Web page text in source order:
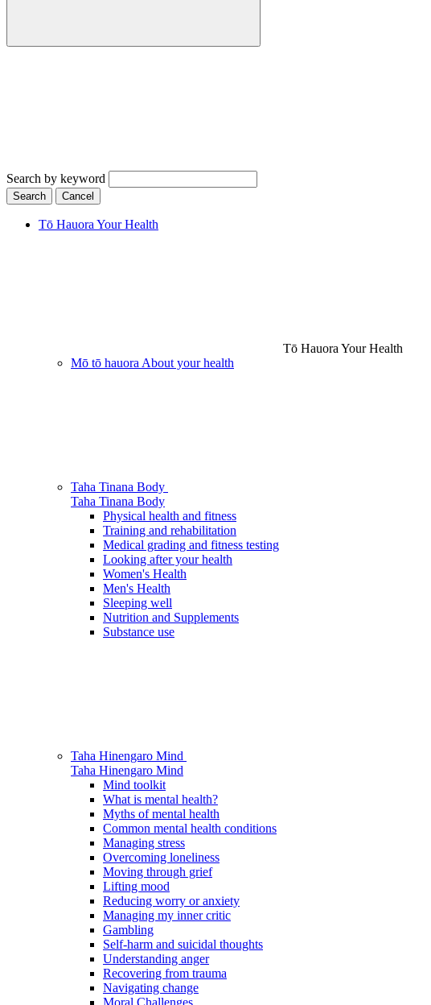
Search by keyword
Search Cancel
Tō Hauora Your Health
Tō Hauora Your Health
Mō tō hauora About your health
Taha Tinana Body
Taha Tinana Body
Physical health and fitness
Training and rehabilitation
Medical grading and fitness testing
Looking after your health
Women's Health
Men's Health
Sleeping well
Nutrition and Supplements
Substance use
Taha Hinengaro Mind
Taha Hinengaro Mind
Mind toolkit
What is mental health?
Myths of mental health
Common mental health conditions
Managing stress
Overcoming loneliness
Moving through grief
Lifting mood
Reducing worry or anxiety
Managing my inner critic
Gambling
Self-harm and suicidal thoughts
Understanding anger
Recovering from trauma
Navigating change
Moral Challenges